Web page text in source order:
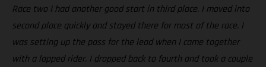
Race two I had another good start in third place. I moved into
second place quickly and stayed there for most of the race. I
was setting up the pass for the lead when I came together
with a lapped rider. I dropped back to fourth and took a couple